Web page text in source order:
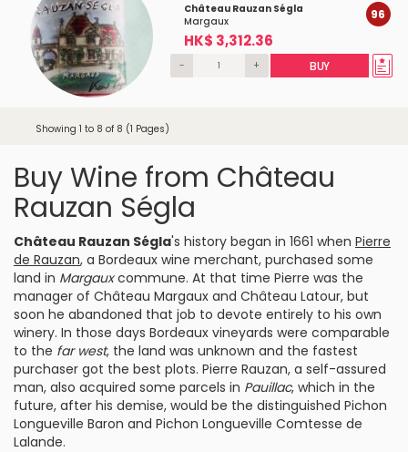
Château Rauzan Ségla
Margaux
HK$ 3,312.36
96
- + BUY
Showing 1 to 8 of 8 (1 Pages)
Buy Wine from Château
Rauzan Ségla
Château Rauzan Ségla's history began in 1661 when Pierre
de Rauzan, a Bordeaux wine merchant, purchased some
land in Margauxcommune. At that time Pierre was the
manager of Château Margaux and Château Latour, but
soon he abandoned that job to devote entirely to his own
winery. In those days Bordeaux vineyards were comparable
to the far west, the land was unknown and the fastest
purchaser got the best plots. Pierre Rauzan, a self-assured
man, also acquired some parcels in Pauillac, which in the
future, after his demise, would be the distinguished Pichon
Longueville Baron and Pichon Longueville Comtesse de
Lalande.